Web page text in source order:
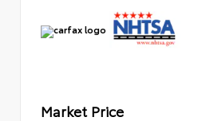
Market Price